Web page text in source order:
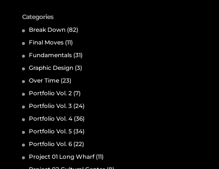
Categories
Break Down(82)
Final Moves(11)
Fundamentals(31)
Graphic Design(3)
Over Time(23)
Portfolio Vol. 2 (7)
Portfolio Vol. 3(24)
Portfolio Vol. 4(36)
Portfolio Vol. 5(34)
Portfolio Vol. 6(22)
Project 01 Long Wharf(11)